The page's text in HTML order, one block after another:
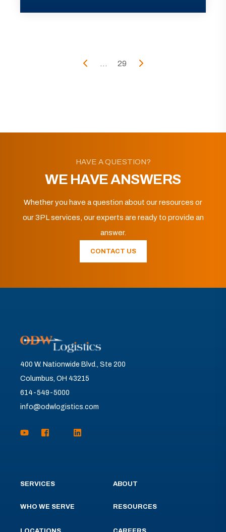
... 29
HAVE A QUESTION?
WE HAVE ANSWERS
Whether you have a question about our resources or
our 3PL services, our experts are ready to provide an
answer.
CONTACT US
400 W. Nationwide Blvd., Ste 200
Columbus, OH 43215
614-549-5000
info@odwlogistics.com
SERVICES
WHO WE SERVE
ABOUT
RESOURCES